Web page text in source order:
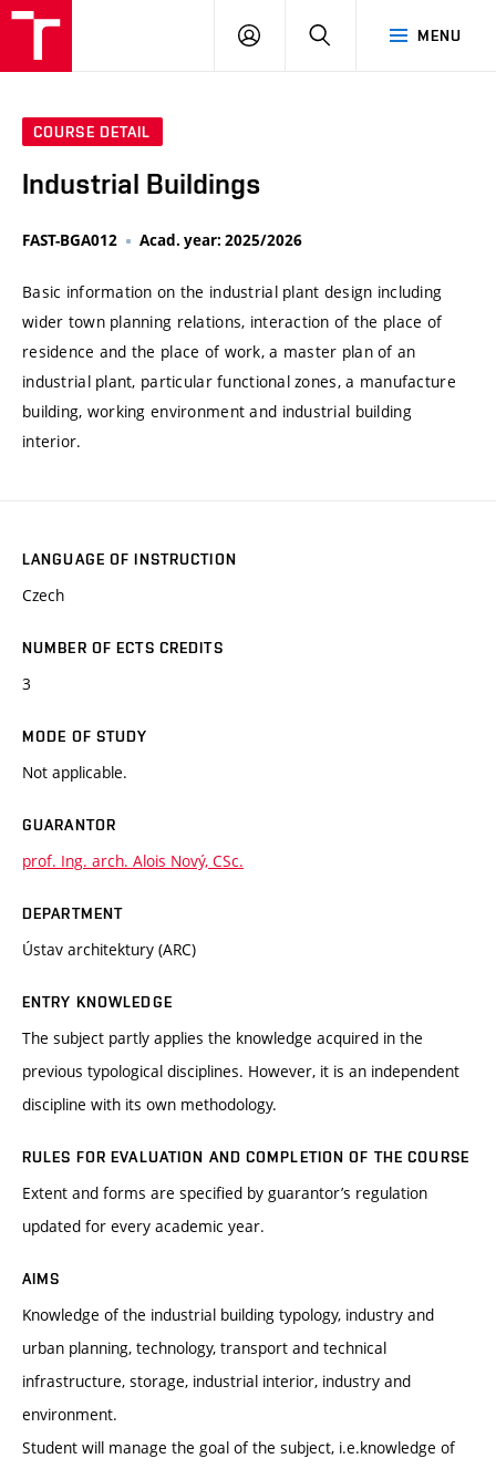
MENU
LOG
SEARCH
COURSE DETAIL
Industrial Buildings
FAST-BGA012 Acad. year: 2025/2026
Basic information on the industrial plant design including
wider town planning relations, interaction of the place of
residence and the place of work, a master plan of an
industrial plant, particular functional zones, a manufacture
building, working environment and industrial building
interior.
LANGUAGE OF INSTRUCTION
Czech
NUMBER OF ECTS CREDITS
3
MODE OF STUDY
Not applicable.
GUARANTOR
prof. Ing. arch. Alois Nový, CSc.
DEPARTMENT
Ústav architektury (ARC)
ENTRY KNOWLEDGE
The subject partly applies the knowledge acquired in the
previous typological disciplines. However, it is an independent
discipline with its own methodology.
RULES FOR EVALUATION AND COMPLETION OF THE COURSE
Extent and forms are specified by guarantor’s regulation
updated for every academic year.
AIMS
Knowledge of the industrial building typology, industry and
urban planning, technology, transport and technical
infrastructure, storage, industrial interior, industry and
environment.
Student will manage the goal of the subject, i.e.knowledge of